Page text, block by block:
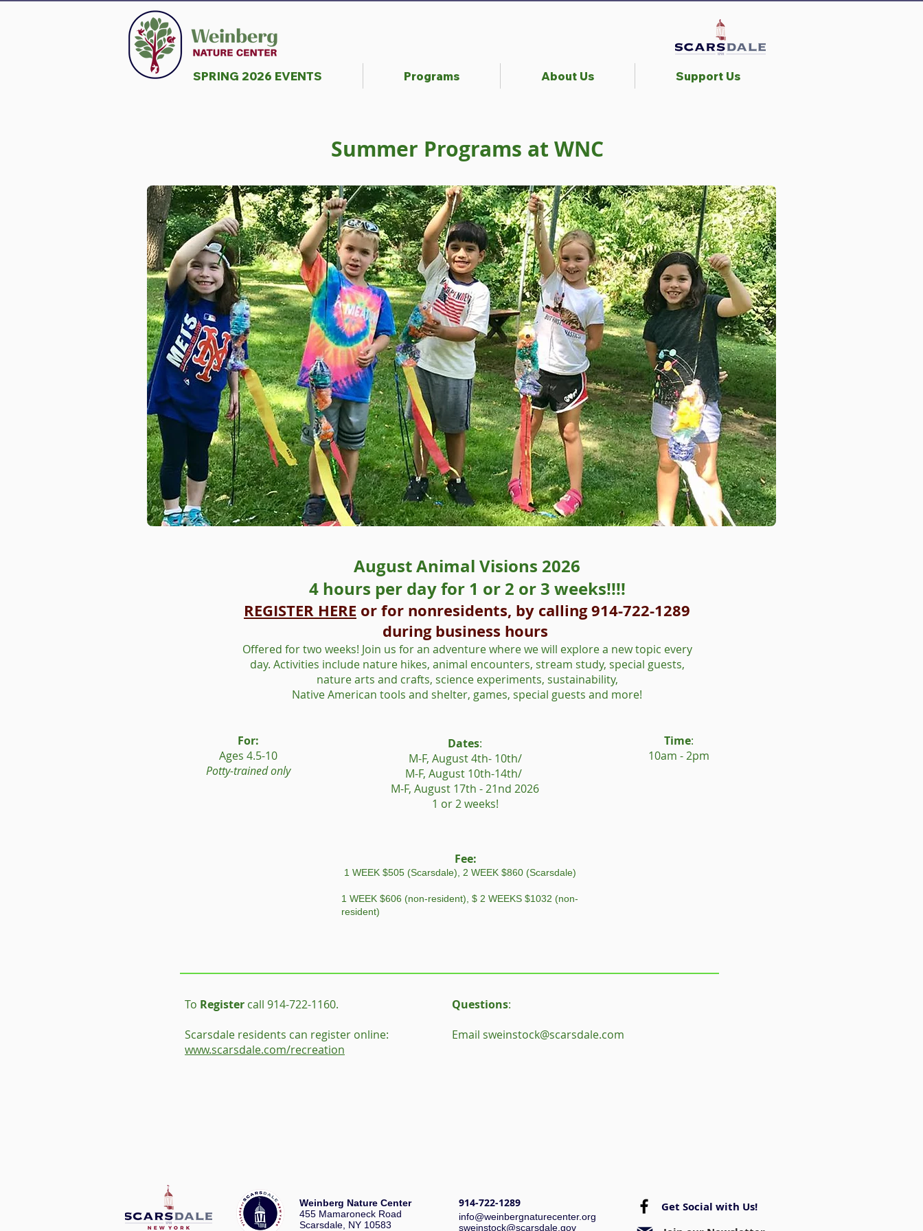
SPRING 2026 EVENTS Programs About Us Support Us
Summer Programs at WNC
August Animal Visions 2026
4 hours per day for 1 or 2 or 3 weeks!!!!
REGISTER HERE or for nonresidents, by calling 914-722-1289
during business hours
Offered for two weeks! Join us for an adventure where we will explore a new topic every
day. Activities include nature hikes, animal encounters, stream study, special guests,
nature arts and crafts, science experiments, sustainability,
Native American tools and shelter, games, special guests and more!
For:
Ages 4.5-10
Potty-trained only
Dates:
M-F, August 4th- 10th/
M-F, August 10th-14th/
M-F, August 17th - 21nd 2026
1 or 2 weeks!
Time:
10am - 2pm
Fee:
1 WEEK $505 (Scarsdale), 2 WEEK $860 (Scarsdale)
1 WEEK $606 (non-resident), $ 2 WEEKS $1032 (non-
resident)
To Register call 914-722-1160.
Scarsdale residents can register online:
www.scarsdale.com/recreation
Questions:
Email sweinstock@scarsdale.com
Weinberg Nature Center
455 Mamaroneck Road
Scarsdale, NY 10583
914-722-1289
info@weinbergnaturecenter.org
sweinstock@scarsdale.gov
Get Social with Us!